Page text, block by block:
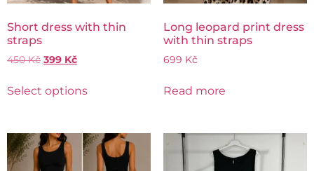
Short dress with thin
straps
450Kč 399 Kč
Select options
Long leopard print dress
with thin straps
699 Kč
Read more